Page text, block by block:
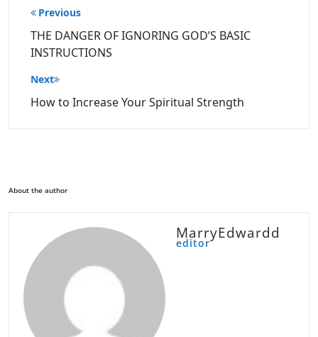
Post
navigation
Previous
THE DANGER OF IGNORING GOD’S BASIC
INSTRUCTIONS
Next
How to Increase Your Spiritual Strength
About the author
MarryEdwardd
editor